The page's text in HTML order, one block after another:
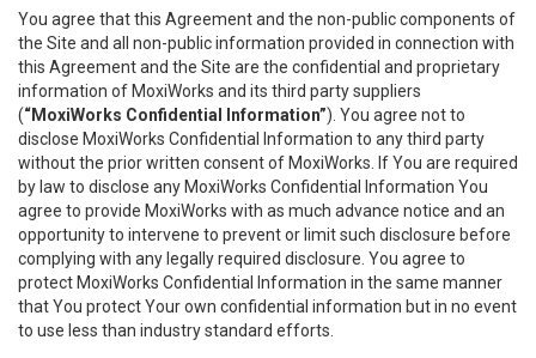
You agree that this Agreement and the non-public components of
the Site and all non-public information provided in connection with
this Agreement and the Site are the confidential and proprietary
information of MoxiWorks and its third party suppliers
(“MoxiWorks Confidential Information”). You agree not to
disclose MoxiWorks Confidential Information to any third party
without the prior written consent of MoxiWorks. If You are required
by law to disclose any MoxiWorks Confidential Information You
agree to provide MoxiWorks with as much advance notice and an
opportunity to intervene to prevent or limit such disclosure before
complying with any legally required disclosure. You agree to
protect MoxiWorks Confidential Information in the same manner
that You protect Your own confidential information but in no event
to use less than industry standard efforts.